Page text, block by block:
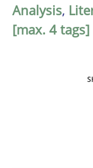
Analysis,
[max. 4 tags]